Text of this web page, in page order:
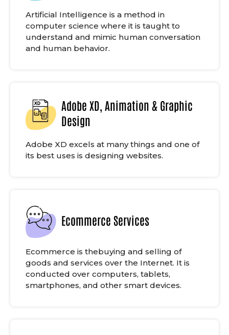
Artificial Intelligence is a method in
computer science where it is taught to
understand and mimic human conversation
and human behavior.
Adobe XD, Animation & Graphic
Design
Adobe XD excels at many things and one of
its best uses is designing websites.
Ecommerce Services
Ecommerce is thebuying and selling of
goods and services over the Internet. It is
conducted over computers, tablets,
smartphones, and other smart devices.